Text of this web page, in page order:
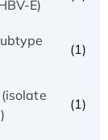
E)
(1)
(1)